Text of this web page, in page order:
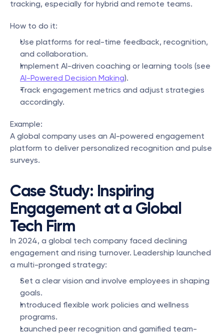
tracking, especially for hybrid and remote teams.
How to do it:
Use platforms for real-time feedback, recognition,
and collaboration.
AI-Powered Decision Making).
Track engagement metrics and adjust strategies
accordingly.
Example:
A global company uses an AI-powered engagement
platform to deliver personalized recognition and pulse
surveys.
Case Study: Inspiring
Engagement at a Global
Tech Firm
In 2024, a global tech company faced declining
engagement and rising turnover. Leadership launched
a multi-pronged strategy:
Set a clear vision and involve employees in shaping
goals.
Introduced flexible work policies and wellness
programs.
Launched peer recognition and gamified team-